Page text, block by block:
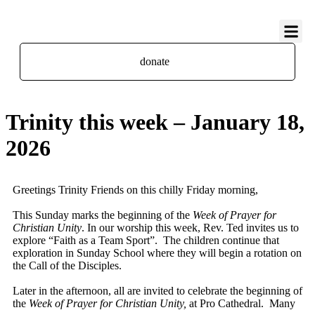
donate
Trinity this week – January 18,
2026
Greetings Trinity Friends on this chilly Friday morning,
This Sunday marks the beginning of the Week of Prayer for
Christian Unity. In our worship this week, Rev. Ted invites us to
explore “Faith as a Team Sport”. The children continue that
exploration in Sunday School where they will begin a rotation on
the Call of the Disciples.
Later in the afternoon, all are invited to celebrate the beginning of
the Week of Prayer for Christian Unity, at Pro Cathedral. Many